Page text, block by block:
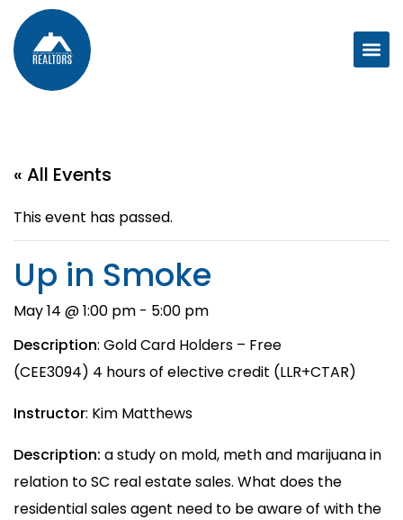
« All Events
This event has passed.
Up in Smoke
May 14 @ 1:00 pm - 5:00 pm
Description: Gold Card Holders – Free
(CEE3094) 4 hours of elective credit (LLR+CTAR)
Instructor: Kim Matthews
Description: a study on mold, meth and marijuana in
relation to SC real estate sales. What does the
residential sales agent need to be aware of with the